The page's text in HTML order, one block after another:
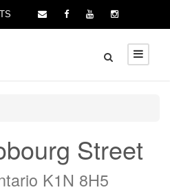
Street
K1N 8H5